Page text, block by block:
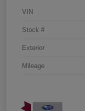
VIN
Stock #
Exterior
Mileage